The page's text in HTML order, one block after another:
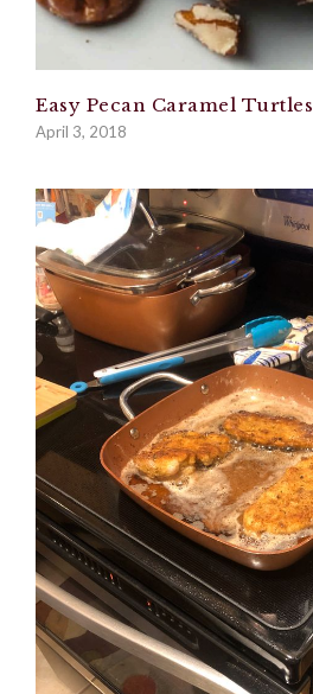
Easy Pecan Caramel Turtles
April 3, 2018